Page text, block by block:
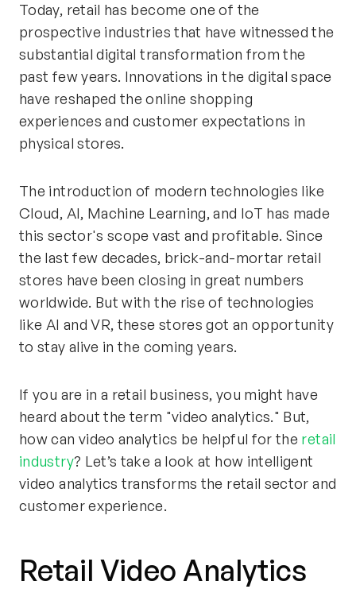
Today, retail has become one of the
prospective industries that have witnessed the
substantial digital transformation from the
past few years. Innovations in the digital space
have reshaped the online shopping
experiences and customer expectations in
physical stores.
The introduction of modern technologies like
Cloud, AI, Machine Learning, and IoT has made
this sector's scope vast and profitable. Since
the last few decades, brick-and-mortar retail
stores have been closing in great numbers
worldwide. But with the rise of technologies
like AI and VR, these stores got an opportunity
to stay alive in the coming years.
If you are in a retail business, you might have
heard about the term "video analytics." But,
how can video analytics be helpful for the retail
industry? Let’s take a look at how intelligent
video analytics transforms the retail sector and
customer experience.
Retail Video Analytics